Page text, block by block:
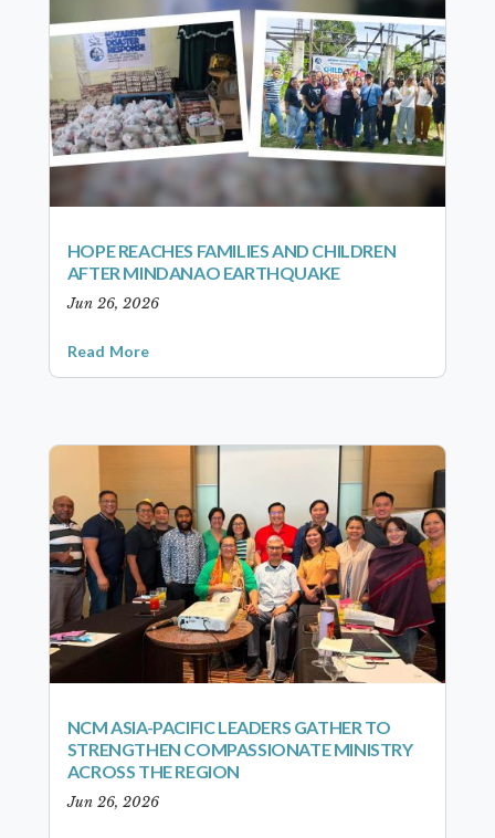
HOPE REACHES FAMILIES AND CHILDREN
AFTER MINDANAO EARTHQUAKE
Jun 26, 2026
Read More
NCM ASIA-PACIFIC LEADERS GATHER TO
STRENGTHEN COMPASSIONATE MINISTRY
ACROSS THE REGION
Jun 26, 2026